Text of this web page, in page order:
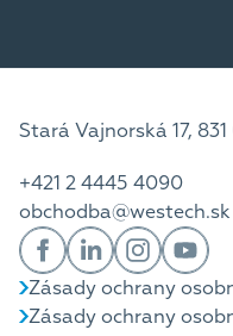
Stará Vajnorská 17,
+421 2 4445 4090
obchodba@westech.sk
Zásady ochrany
Zásady ochrany